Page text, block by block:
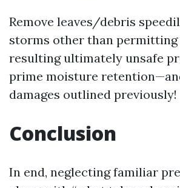
Remove leaves/debris
storms other than permitting
resulting ultimately unsafe
prime moisture
damages outlined previously!
Conclusion
In end, neglecting familiar